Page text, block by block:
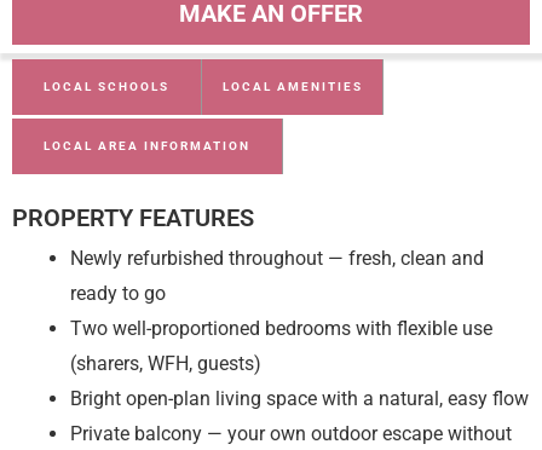
MAKE AN OFFER
LOCAL SCHOOLS LOCAL AMENITIES
LOCAL AREA INFORMATION
PROPERTY FEATURES
Newly refurbished throughout — fresh, clean and
ready to go
Two well-proportioned bedrooms with flexible use
(sharers, WFH, guests)
Bright open-plan living space with a natural, easy flow
Private balcony — your own outdoor escape without